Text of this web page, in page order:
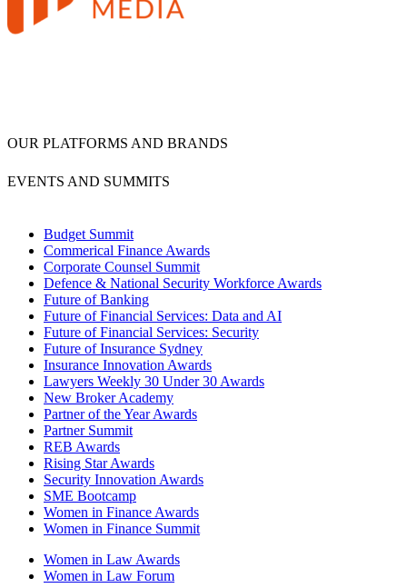
OUR PLATFORMS AND BRANDS
EVENTS AND SUMMITS
Budget Summit
Commerical Finance Awards
Corporate Counsel Summit
Defence & National Security Workforce Awards
Future of Banking
Future of Financial Services: Data and AI
Future of Financial Services: Security
Future of Insurance Sydney
Insurance Innovation Awards
Lawyers Weekly 30 Under 30 Awards
New Broker Academy
Partner of the Year Awards
Partner Summit
REB Awards
Rising Star Awards
Security Innovation Awards
SME Bootcamp
Women in Finance Awards
Women in Finance Summit
Women in Law Awards
Women in Law Forum